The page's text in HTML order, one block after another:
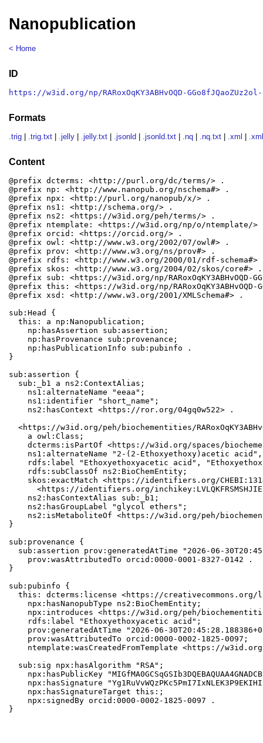
Nanopublication
< Home
ID
https://w3id.org/np/RARoxOqKY3ABHvOQD-GGo8fJQaoZUz2ol-
Formats
.trig .trig.txt .jelly .jelly.txt .jsonld .jsonld.txt .nq .nq.txt .xml
Content
@prefix dcterms: <http://purl.org/dc/terms/> .
@prefix np: <http://www.nanopub.org/nschema#> .
@prefix npx: <http://purl.org/nanopub/x/> .
@prefix ns1: <http://schema.org/> .
@prefix ns2: <https://w3id.org/peh/terms/> .
@prefix ntemplate: <https://w3id.org/np/o/ntemplate/>
@prefix orcid: <https://orcid.org/> .
@prefix owl: <http://www.w3.org/2002/07/owl#> .
@prefix prov: <http://www.w3.org/ns/prov#> .
@prefix rdfs: <http://www.w3.org/2000/01/rdf-schema#>
@prefix skos: <http://www.w3.org/2004/02/skos/core#> .
@prefix sub: <https://w3id.org/np/RARoxOqKY3ABHvOQD-
@prefix this: <https://w3id.org/np/RARoxOqKY3ABHvOQD-
@prefix xsd: <http://www.w3.org/2001/XMLSchema#> .
sub:Head {
  this: a np:Nanopublication;
    np:hasAssertion sub:assertion;
    np:hasProvenance sub:provenance;
    np:hasPublicationInfo sub:pubinfo .
}
sub:assertion {
  sub:_b1 a ns2:ContextAlias;
    ns1:alternateName "eeaa";
    ns1:identifier "short_name";
    ns2:hasContext <https://ror.org/04gq0w522> .
<https://w3id.org/peh/biochementities/
    a owl:Class;
dcterms:isPartOf <https://w3id.org/spaces/
ns1:alternateName "2-(2-Ethoxyethoxy)acetic
rdfs:label "Ethoxyethoxyacetic acid",
    rdfs:subClassOf ns2:BioChemEntity;
skos:exactMatch <https://identifiers.org/
<https://identifiers.org/
    ns2:hasContextAlias sub:_b1;
    ns2:hasGroupLabel "glycol ethers";
ns2:isMetaboliteOf <https://w3id.org/peh/
}
sub:provenance {
sub:assertion prov:generatedAtTime "2026-06-
    prov:wasAttributedTo orcid:0000-0001-8327-0142 .
}
sub:pubinfo {
this: dcterms:license <https://creativecommons.org/
    npx:hasNanopubType ns2:BioChemEntity;
npx:introduces <https://w3id.org/peh/
    rdfs:label "Ethoxyethoxyacetic acid";
prov:generatedAtTime "2026-06-
    prov:wasAttributedTo orcid:0000-0002-1825-0097;
ntemplate:wasCreatedFromTemplate <https://
  sub:sig npx:hasAlgorithm "RSA";
npx:hasPublicKey
npx:hasSignature
    npx:hasSignatureTarget this:;
    npx:signedBy orcid:0000-0002-1825-0097 .
}